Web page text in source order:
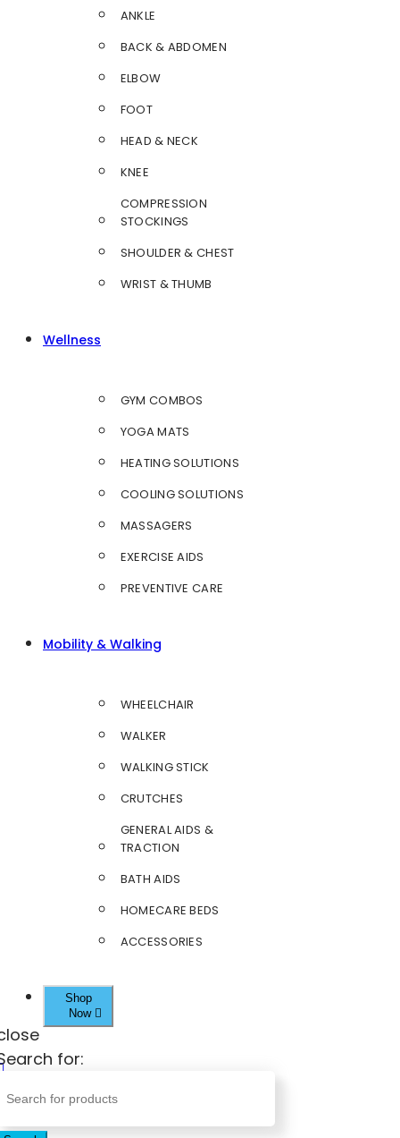
ANKLE
BACK & ABDOMEN
ELBOW
FOOT
HEAD & NECK
KNEE
COMPRESSION
STOCKINGS
SHOULDER & CHEST
WRIST & THUMB
Wellness
GYM COMBOS
YOGA MATS
HEATING SOLUTIONS
COOLING SOLUTIONS
MASSAGERS
EXERCISE AIDS
PREVENTIVE CARE
Mobility & Walking
WHEELCHAIR
WALKER
WALKING STICK
CRUTCHES
GENERAL AIDS &
TRACTION
BATH AIDS
HOMECARE BEDS
ACCESSORIES
Shop
Now
for: